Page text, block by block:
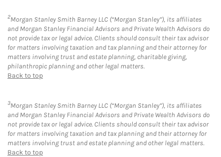
2Morgan Stanley Smith Barney LLC (“Morgan Stanley”), its affiliates
and Morgan Stanley Financial Advisors and Private Wealth Advisors do
not provide tax or legal advice. Clients should consult their tax advisor
for matters involving taxation and tax planning and their attorney for
matters involving trust and estate planning, charitable giving,
philanthropic planning and other legal matters.
Back to top
3Morgan Stanley Smith Barney LLC (“Morgan Stanley”), its affiliates
and Morgan Stanley Financial Advisors and Private Wealth Advisors do
not provide tax or legal advice. Clients should consult their tax advisor
for matters involving taxation and tax planning and their attorney for
matters involving trust and estate planning and other legal matters.
Back to top